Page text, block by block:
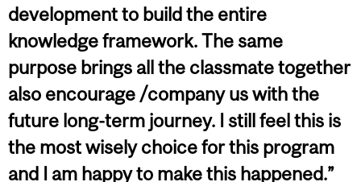
development to build the entire
knowledge framework. The same
purpose brings all the classmate together
also encourage /company us with the
future long-term journey. I still feel this is
the most wisely choice for this program
and I am happy to make this happened.”